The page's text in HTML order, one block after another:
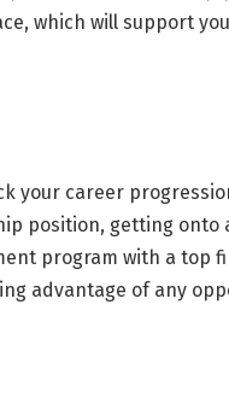
which will support
your career
position, getting onto
program with a top
advantage of any